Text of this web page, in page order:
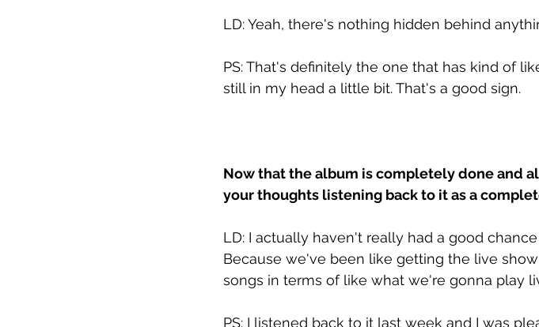
LD: Yeah, there's nothing hidden behind
PS: That's definitely the one that has kind of
still in my head a little bit. That's a good sign.
Now that the album is completely done and
your thoughts listening back to it as a
LD: I actually haven't really had a good
Because we've been like getting the live
songs in terms of like what we're gonna play
PS: I listened back to it last week and I was